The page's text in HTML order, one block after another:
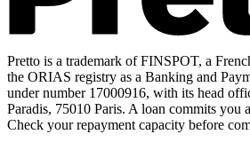
Pretto is a trademark of FINSPOT, a
the ORIAS registry as a Banking and
under number 17000916, with its head
Paradis, 75010 Paris. A loan commits you
Check your repayment capacity before